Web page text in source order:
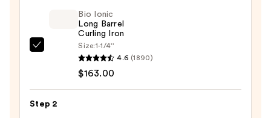
Curling
Bio Ionic
Long Barrel
Curling Iron
Size:1-1/4''
4.6 (1890)
$163.00
Step 2